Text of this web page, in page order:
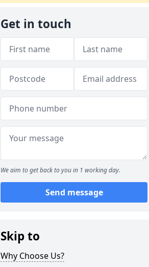
Get in touch
We aim to get back to you in 1 working day.
Send message
Skip to
Why Choose Us?